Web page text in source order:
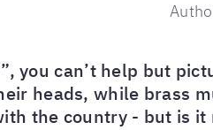
you can’t help but
heads, while brass
the country - but is it